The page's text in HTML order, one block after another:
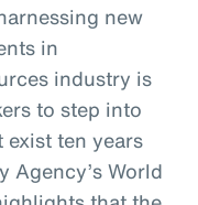
new
in
industry is
to step into
ten years
Agency’s World